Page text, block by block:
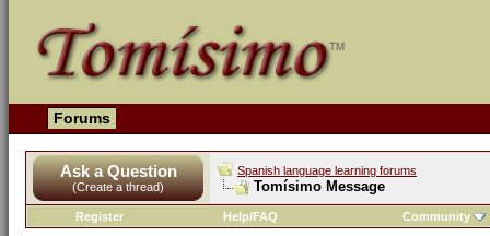
Forums
Ask a Question
(Create a thread)
Spanish language learning forums
Tomísimo Message
Register Help/FAQ Community